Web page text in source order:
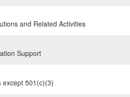
and Related Activities
Support
except 501(c)(3)